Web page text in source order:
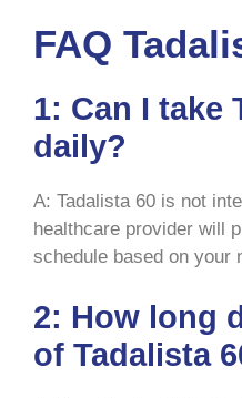
FAQ
1: Can I take
daily?
A: Tadalista 60 is not
healthcare provider will
schedule based on your
2: How long
of Tadalista